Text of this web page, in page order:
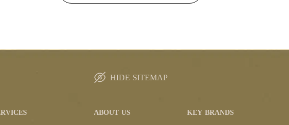
HIDE SITEMAP
KEY BRANDS
ABOUT US